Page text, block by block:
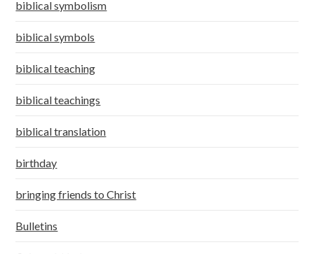
biblical symbolism
biblical symbols
biblical teaching
biblical teachings
biblical translation
birthday
bringing friends to Christ
Bulletins